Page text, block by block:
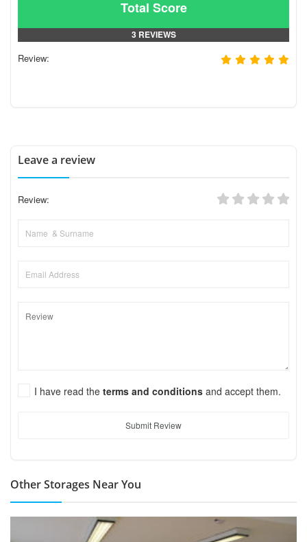
Total Score
3 REVIEWS
Review:
Leave a review
Review:
I have read the terms and conditions and accept them.
Submit Review
Other Storages Near You